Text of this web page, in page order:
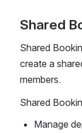
Shared
Shared
create a
members.
Shared
Manage